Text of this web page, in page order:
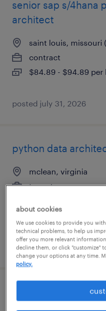
senior sap s/4hana
architect
saint louis, missouri
contract
$84.89 - $94.89 per
posted july 31, 2026
python data
mclean, virginia
temp to perm
posted july 31, 2026
baan solution
about cookies
We use cookies to provide you
technical problems, to help us
offer you more relevant
decline them, or click "customize"
change your options at any time.
policy.